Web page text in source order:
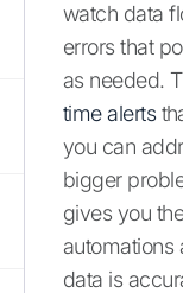
watch data
errors that
as needed.
time alerts
you can
bigger
gives you
automations
data is